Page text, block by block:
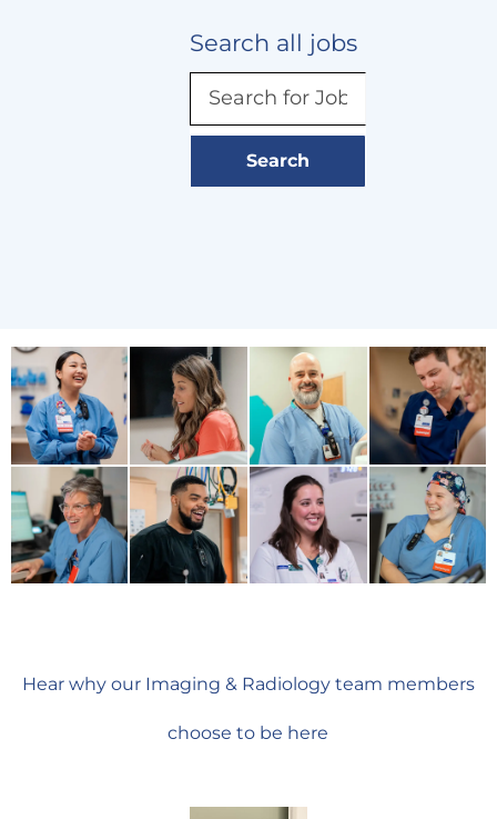
Search all jobs
for
Job
Search
Hear why our Imaging & Radiology team members
choose to be here